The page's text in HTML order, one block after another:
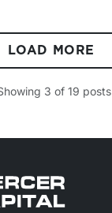
LOAD MORE
3 of 19 posts